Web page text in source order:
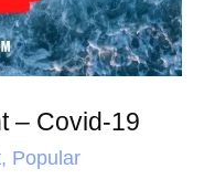
– Covid-19
, Popular